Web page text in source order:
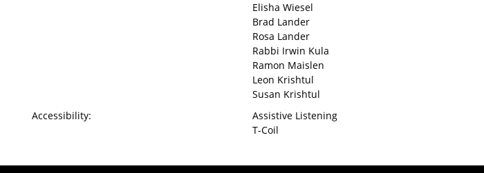
Elisha Wiesel
Brad Lander
Rosa Lander
Rabbi Irwin Kula
Ramon Maislen
Leon Krishtul
Susan Krishtul
Accessibility:
Assistive Listening
T-Coil